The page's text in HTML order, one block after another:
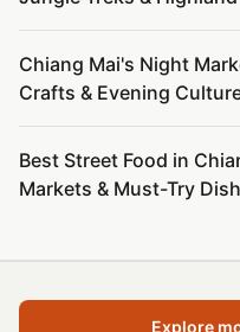
Chiang Mai's Night
Crafts & Evening
Best Street Food in
Markets & Must-Try
Explore